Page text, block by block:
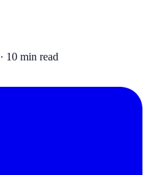
· 10 min read